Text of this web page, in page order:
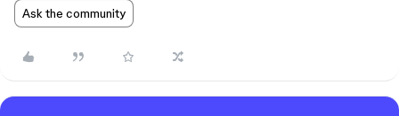
Ask the community